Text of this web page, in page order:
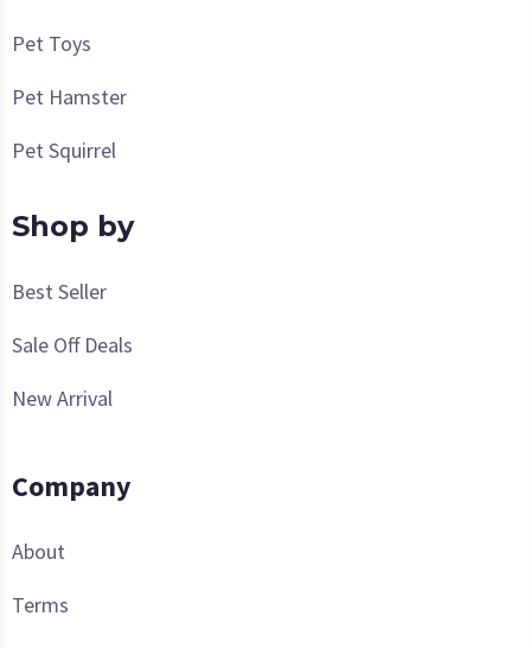
Pet Toys
Pet Hamster
Pet Squirrel
Shop by
Best Seller
Sale Off Deals
New Arrival
Company
About
Terms